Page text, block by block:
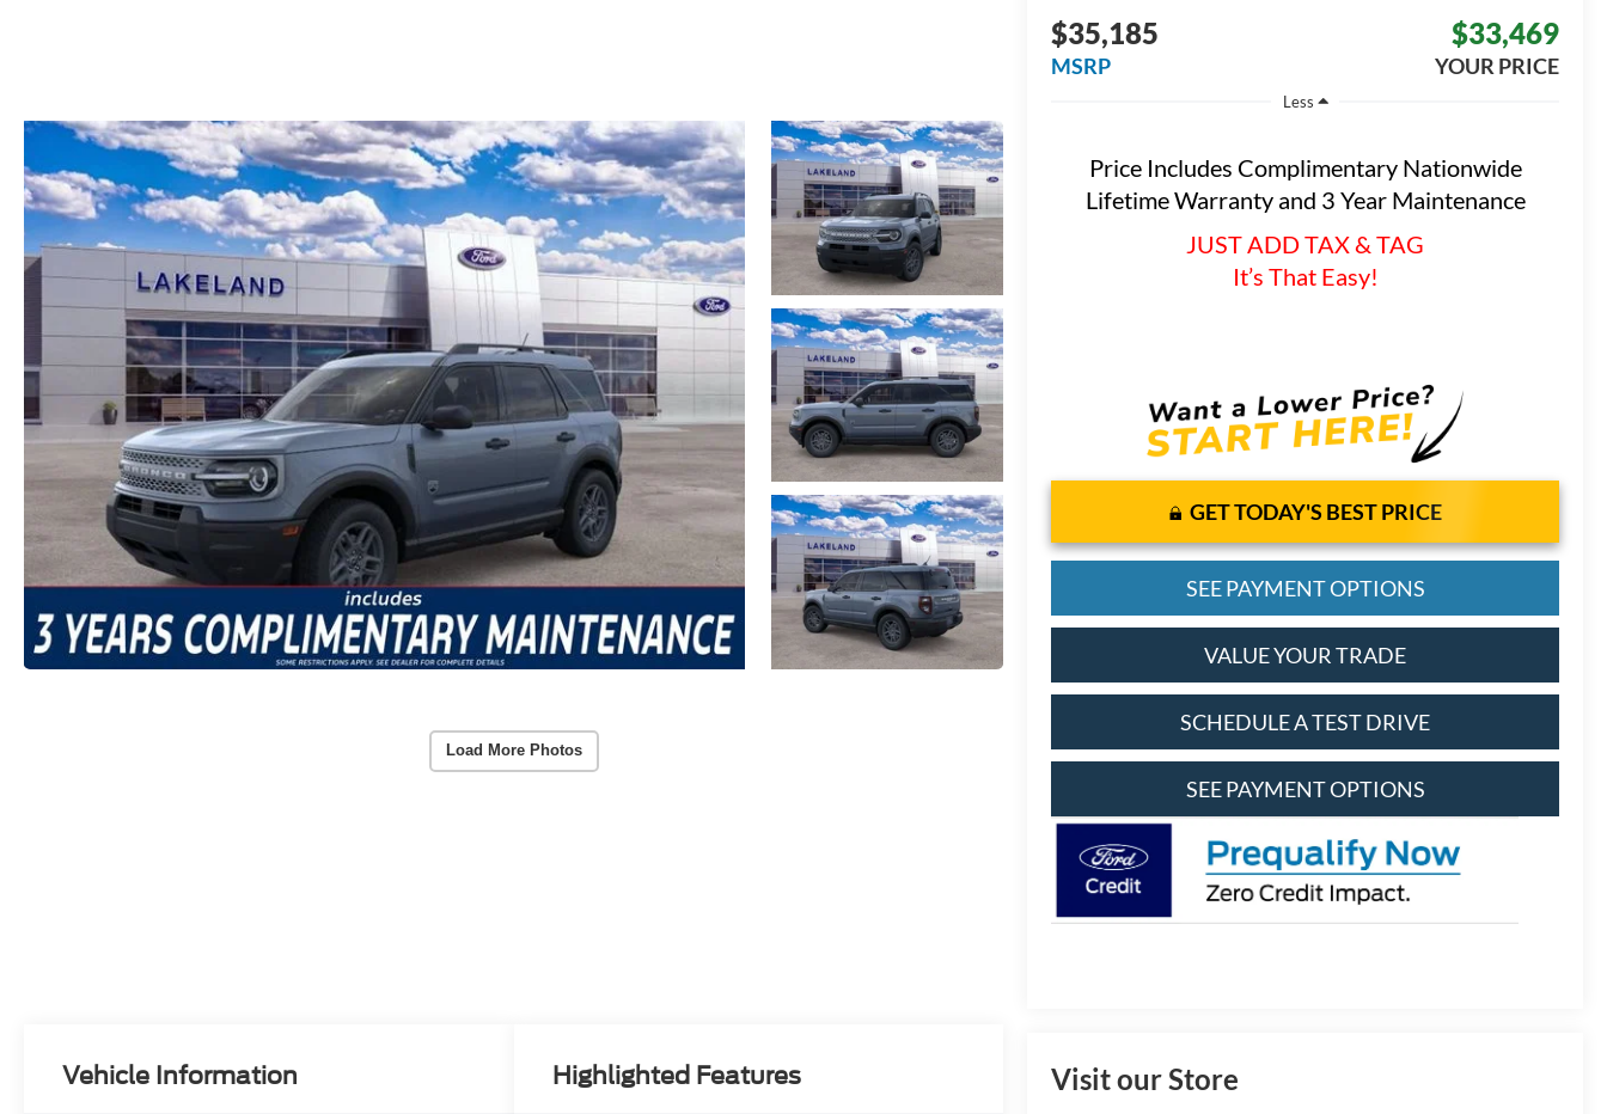
Load More Photos
$35,185
MSRP
$33,469
YOUR PRICE
Less
Price Includes Complimentary Nationwide
Lifetime Warranty and 3 Year Maintenance
JUST ADD TAX & TAG
It’s That Easy!
GET TODAY'S BEST PRICE
SEE PAYMENT OPTIONS
VALUE YOUR TRADE
SCHEDULE A TEST DRIVE
SEE PAYMENT OPTIONS
Visit our Store
Vehicle Information Highlighted Features